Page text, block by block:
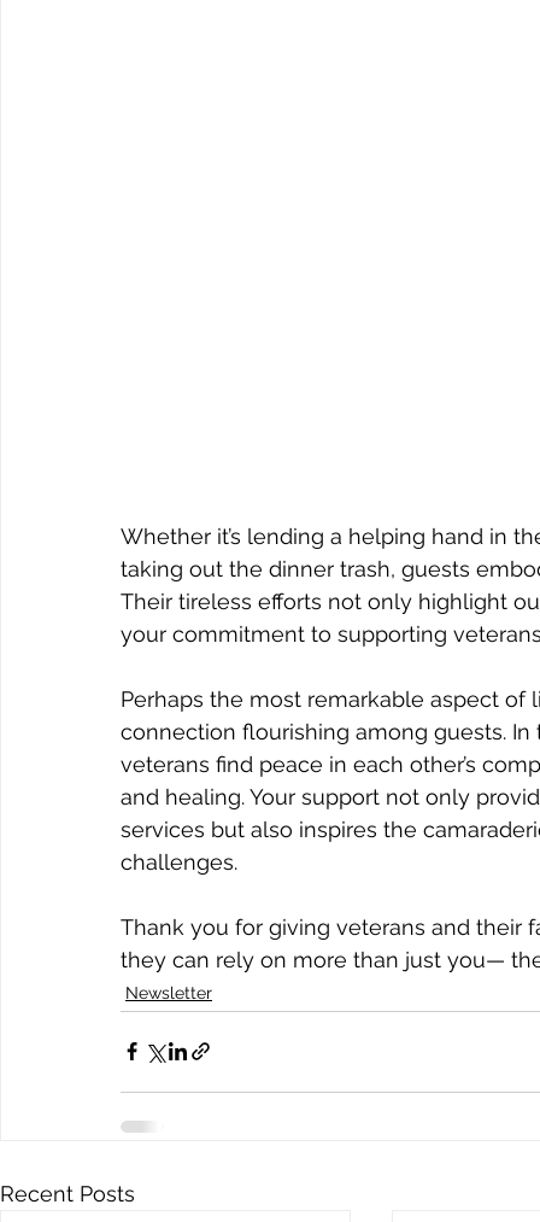
Whether it’s lending a helping hand in
taking out the dinner trash, guests
Their tireless efforts not only highlight
your commitment to supporting
Perhaps the most remarkable aspect
connection flourishing among guests.
veterans find peace in each other’s
and healing. Your support not only
services but also inspires the
challenges.
Thank you for giving veterans and
they can rely on more than just you—
Newsletter
Recent Posts